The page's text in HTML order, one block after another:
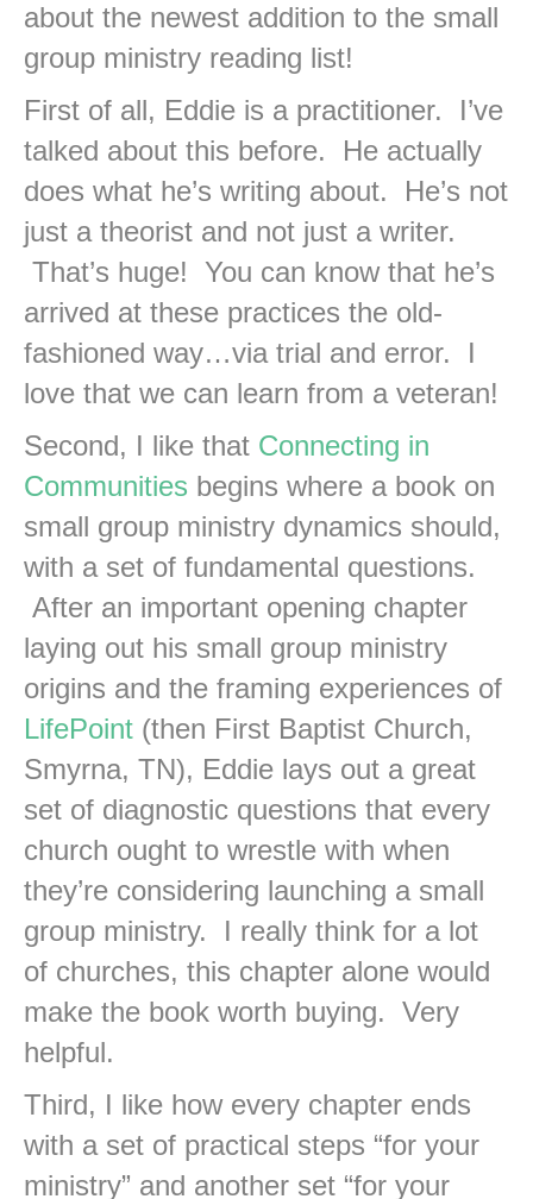
about the newest addition to the small
group ministry reading list!
First of all, Eddie is a practitioner. I’ve
talked about this before. He actually
does what he’s writing about. He’s not
just a theorist and not just a writer.
That’s huge! You can know that he’s
arrived at these practices the old-
fashioned way…via trial and error. I
love that we can learn from a veteran!
Second, I like that Connecting in
Communities begins where a book on
small group ministry dynamics should,
with a set of fundamental questions.
After an important opening chapter
laying out his small group ministry
origins and the framing experiences of
LifePoint (then First Baptist Church,
Smyrna, TN), Eddie lays out a great
set of diagnostic questions that every
church ought to wrestle with when
they’re considering launching a small
group ministry. I really think for a lot
of churches, this chapter alone would
make the book worth buying. Very
helpful.
Third, I like how every chapter ends
with a set of practical steps “for your
ministry” and another set “for your